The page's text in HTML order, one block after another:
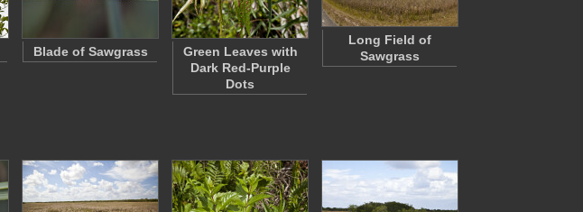
Blade of Sawgrass
Green Leaves with
Dark Red-Purple
Dots
Long Field of
Sawgrass